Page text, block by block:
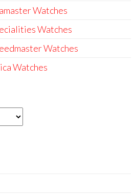
Watches
Watches
Watches
Watches